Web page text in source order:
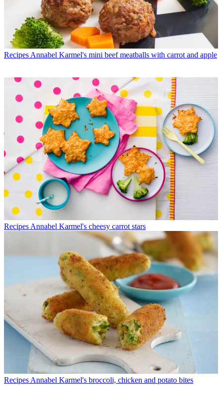
Recipes Annabel Karmel's mini beef meatballs with carrot and apple
Recipes Annabel Karmel's cheesy carrot stars
Recipes Annabel Karmel's broccoli, chicken and potato bites